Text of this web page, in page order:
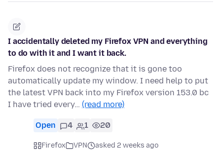
I accidentally deleted my Firefox VPN and everything
to do with it and I want it back.
Firefox does not recognize that it is gone too
automatically update my window. I need help to put
the latest VPN back into my Firefox version 153.0 bc
I have tried every… (read more)
Open 4 1 20
Firefox VPN
asked 2 weeks ago